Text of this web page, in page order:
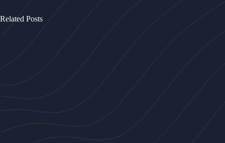
Related Posts